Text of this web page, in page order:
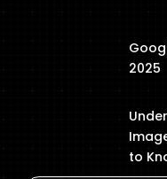
2025
to